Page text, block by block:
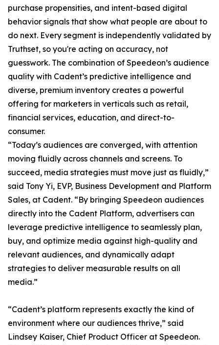
purchase propensities, and intent-based digital
behavior signals that show what people are about to
do next. Every segment is independently validated by
Truthset, so you're acting on accuracy, not
guesswork. The combination of Speedeon’s audience
quality with Cadent’s predictive intelligence and
diverse, premium inventory creates a powerful
offering for marketers in verticals such as retail,
financial services, education, and direct-to-
consumer.
“Today’s audiences are converged, with attention
moving fluidly across channels and screens. To
succeed, media strategies must move just as fluidly,”
said Tony Yi, EVP, Business Development and Platform
Sales, at Cadent. “By bringing Speedeon audiences
directly into the Cadent Platform, advertisers can
leverage predictive intelligence to seamlessly plan,
buy, and optimize media against high-quality and
relevant audiences, and dynamically adapt
strategies to deliver measurable results on all
media.”
“Cadent’s platform represents exactly the kind of
environment where our audiences thrive,” said
Lindsey Kaiser, Chief Product Officer at Speedeon.